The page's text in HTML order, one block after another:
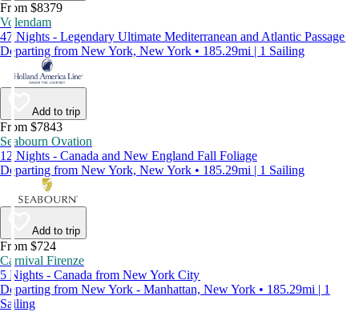
From $8379
Volendam
47 Nights - Legendary Ultimate Mediterranean and Atlantic Passage
Departing from New York, New York • 185.29mi | 1 Sailing
Add to trip
From $7843
Seabourn Ovation
12 Nights - Canada and New England Fall Foliage
Departing from New York, New York • 185.29mi | 1 Sailing
Add to trip
From $724
Carnival Firenze
5 Nights - Canada from New York City
Departing from New York - Manhattan, New York • 185.29mi | 1
Sailing